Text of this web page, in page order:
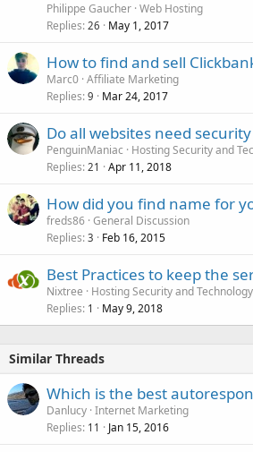
Philippe Gaucher Web Hosting
Replies 26 May 1, 2017
How to find and sell
Marc0 Affiliate Marketing
Replies 9 Mar 24, 2017
Do all websites need
PenguinManiac
Hosting Security and
Replies 21 Apr 11, 2018
How did you find name for
freds86 General Discussion
Replies 3 Feb 16, 2015
Best Practices to keep the
Nixtree
Hosting Security and Technology
Replies 1 May 9, 2018
Similar Threads
Which is the best
Danlucy Internet Marketing
Replies 11 Jan 15, 2016